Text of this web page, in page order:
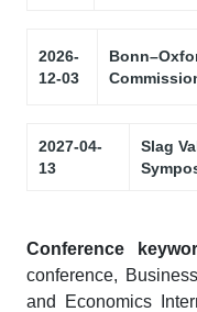
2026-
12-03
2027-04-
13
Slag
Conference
conference,
and Economics